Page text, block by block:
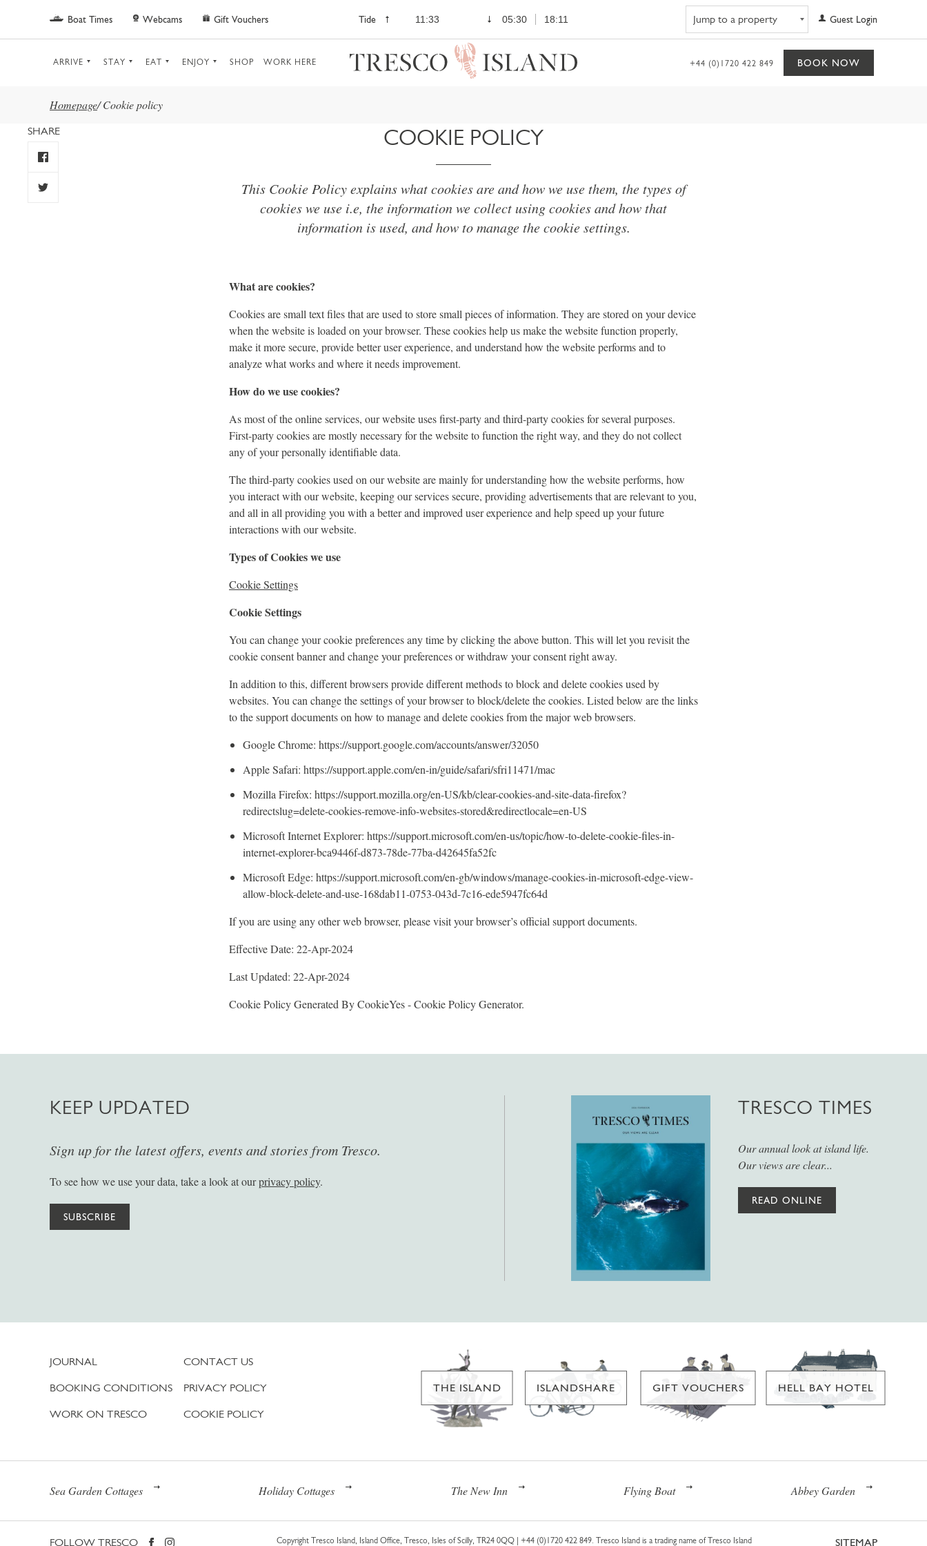
Skip to main content
Boat Times Webcams Gift Vouchers Tide 11:33 05:30 18:11 Guest Login
ARRIVE STAY EAT ENJOY SHOP WORK HERE +44 (0)1720 422 849 BOOK NOW
Homepage/ Cookie policy
SHARE COOKIE POLICY
This Cookie Policy explains what cookies are and how we use them, the types of
cookies we use i.e, the information we collect using cookies and how that
information is used, and how to manage the cookie settings.
What are cookies?
Cookies are small text files that are used to store small pieces of information. They are stored on your device
when the website is loaded on your browser. These cookies help us make the website function properly,
make it more secure, provide better user experience, and understand how the website performs and to
analyze what works and where it needs improvement.
How do we use cookies?
As most of the online services, our website uses first-party and third-party cookies for several purposes.
First-party cookies are mostly necessary for the website to function the right way, and they do not collect
any of your personally identifiable data.
The third-party cookies used on our website are mainly for understanding how the website performs, how
you interact with our website, keeping our services secure, providing advertisements that are relevant to you,
and all in all providing you with a better and improved user experience and help speed up your future
interactions with our website.
Types of Cookies we use
Cookie Settings
Cookie Settings
You can change your cookie preferences any time by clicking the above button. This will let you revisit the
cookie consent banner and change your preferences or withdraw your consent right away.
In addition to this, different browsers provide different methods to block and delete cookies used by
websites. You can change the settings of your browser to block/delete the cookies. Listed below are the links
to the support documents on how to manage and delete cookies from the major web browsers.
Google Chrome: https://support.google.com/accounts/answer/32050
Apple Safari: https://support.apple.com/en-in/guide/safari/sfri11471/mac
Mozilla Firefox: https://support.mozilla.org/en-US/kb/clear-cookies-and-site-data-firefox?
redirectslug=delete-cookies-remove-info-websites-stored&redirectlocale=en-US
Microsoft Internet Explorer: https://support.microsoft.com/en-us/topic/how-to-delete-cookie-files-in-
internet-explorer-bca9446f-d873-78de-77ba-d42645fa52fc
Microsoft Edge: https://support.microsoft.com/en-gb/windows/manage-cookies-in-microsoft-edge-view-
allow-block-delete-and-use-168dab11-0753-043d-7c16-ede5947fc64d
If you are using any other web browser, please visit your browser’s official support documents.
Effective Date: 22-Apr-2024
Last Updated: 22-Apr-2024
Cookie Policy Generated By CookieYes - Cookie Policy Generator.
KEEP UPDATED
Sign up for the latest offers, events and stories from Tresco.
To see how we use your data, take a look at ourprivacy policy.
SUBSCRIBE
TRESCO TIMES
Our annual look at island life.
Our views are clear...
READ ONLINE
JOURNAL
BOOKING CONDITIONS
WORK ON TRESCO
CONTACT US
PRIVACY POLICY
COOKIE POLICY
THE ISLAND ISLANDSHARE GIFT VOUCHERS HELL BAY HOTEL
Sea Garden Cottages Holiday Cottages The New Inn Flying Boat Abbey Garden
FOLLOW TRESCO Copyright Tresco Island, Island Office, Tresco, Isles of Scilly, TR24 0QQ | +44 (0)1720 422 849. Tresco Island is a trading name of Tresco Island SITEMAP